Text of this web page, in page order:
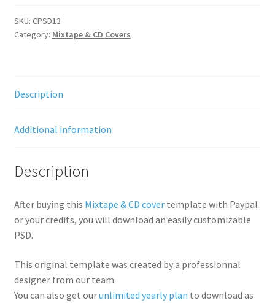
SKU: CPSD13
Category: Mixtape & CD Covers
Description
Additional information
Description
After buying this Mixtape & CD covertemplate with Paypal
or your credits, you will download an easily customizable
PSD.
This original template was created by a professionnal
designer from our team.
You can also get ourunlimited yearly plan to download as